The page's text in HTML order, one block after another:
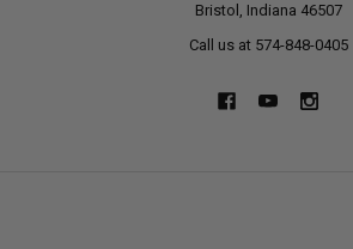
Bristol, Indiana 46507
Call us at 574-848-0405